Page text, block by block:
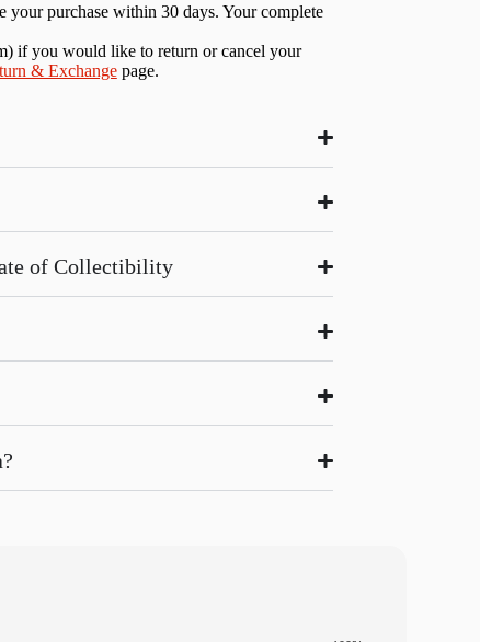
your purchase within 30 days. Your complete
) if you would like to return or cancel your
& Exchangepage.
of Collectibility